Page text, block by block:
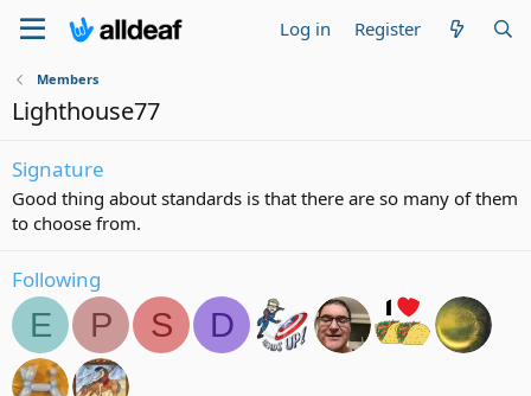
Log in Register
Members
Lighthouse77
Signature
Good thing about standards is that there are so many of them
to choose from.
Following
E P S D